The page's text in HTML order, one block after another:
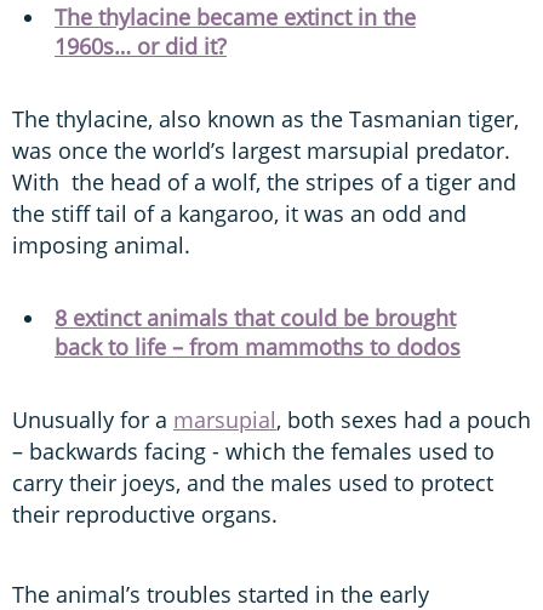
The thylacine became extinct in the
1960s… or did it?
The thylacine, also known as the Tasmanian tiger,
was once the world’s largest marsupial predator.
With the head of a wolf, the stripes of a tiger and
the stiff tail of a kangaroo, it was an odd and
imposing animal.
8 extinct animals that could be brought
back to life – from mammoths to dodos
Unusually for a marsupial, both sexes had a pouch
– backwards facing - which the females used to
carry their joeys, and the males used to protect
their reproductive organs.
The animal’s troubles started in the early